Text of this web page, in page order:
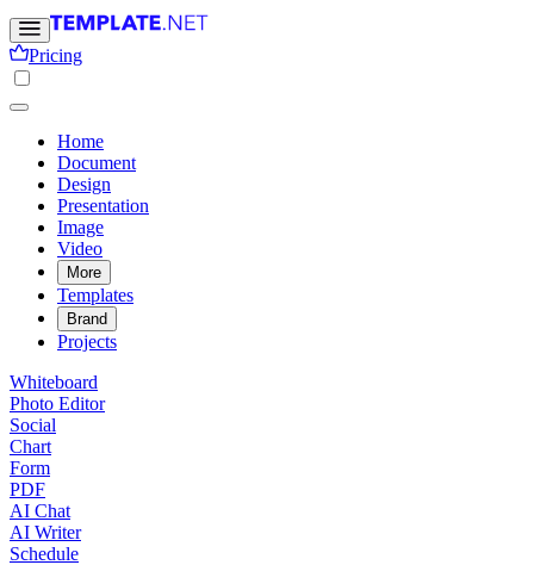
Pricing
Home
Document
Design
Presentation
Image
Video
More
Templates
Brand
Projects
Whiteboard
Photo Editor
Social
Chart
Form
PDF
AI Chat
AI Writer
Schedule